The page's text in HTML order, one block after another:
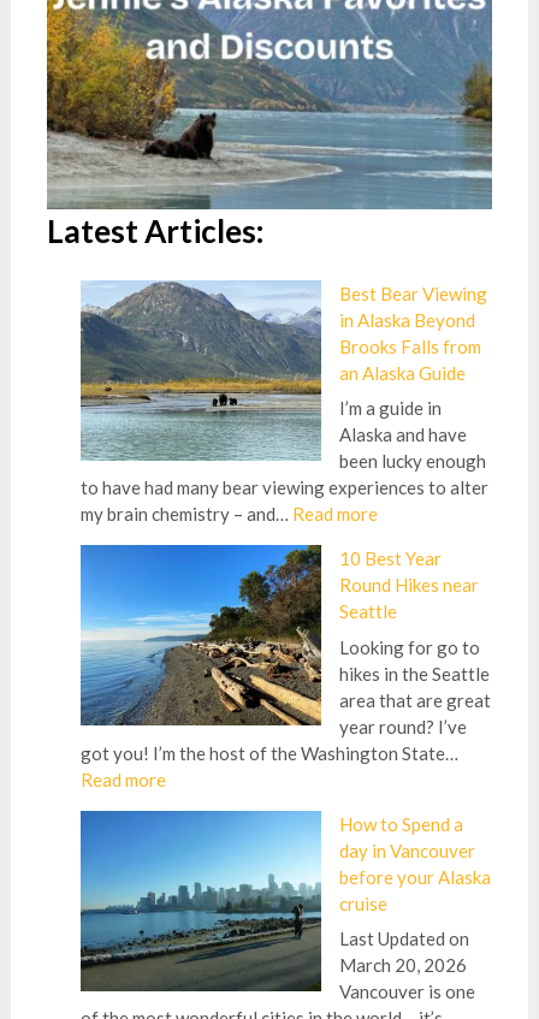
Latest Articles:
Best Bear Viewing
in Alaska Beyond
Brooks Falls from
an Alaska Guide
I’m a guide in
Alaska and have
been lucky enough
to have had many bear viewing experiences to alter
my brain chemistry – and… Read more:
Bear
Viewing
in
Alaska
Beyond
Brooks
Falls
from
Guide
10 Best Year
Round Hikes near
Seattle
Looking for go to
hikes in the Seattle
area that are great
year round? I’ve
got you! I’m the host of the Washington State…
Read more:
Round
Hikes
near
Seattle
How to Spend a
day in Vancouver
before your Alaska
cruise
Last Updated on
March 20, 2026
Vancouver is one